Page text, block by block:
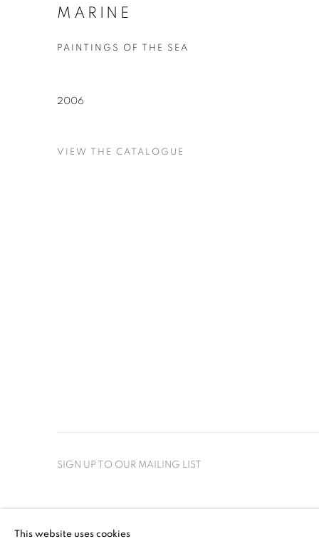
MARINE
PAINTINGS OF THE SEA
2006
VIEW THE CATALOGUE
SIGN UP TO OUR MAILING LIST
COPYRIGHT © 2026 CRANE KALMAN GALLERY
This website uses cookies